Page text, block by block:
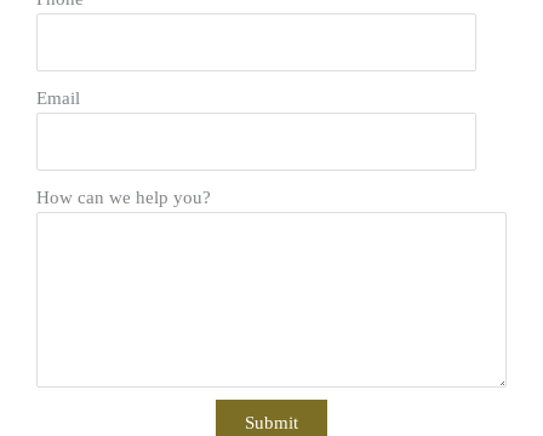
Email
How can we help you?